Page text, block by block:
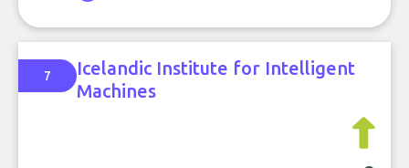
7
Icelandic Institute for Intelligent
Machines